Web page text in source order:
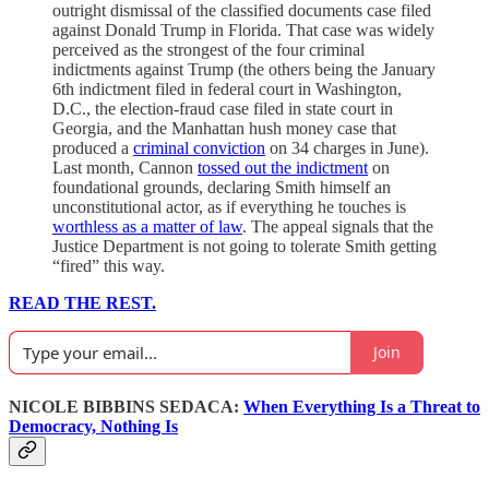
outright dismissal of the classified documents case filed
against Donald Trump in Florida. That case was widely
perceived as the strongest of the four criminal
indictments against Trump (the others being the January
6th indictment filed in federal court in Washington,
D.C., the election-fraud case filed in state court in
Georgia, and the Manhattan hush money case that
produced a criminal conviction on 34 charges in June).
Last month, Cannon tossed out the indictment on
foundational grounds, declaring Smith himself an
unconstitutional actor, as if everything he touches is
worthless as a matter of law. The appeal signals that the
Justice Department is not going to tolerate Smith getting
“fired” this way.
READ THE REST.
Join
NICOLE BIBBINS SEDACA: When Everything Is a Threat to
Democracy, Nothing Is